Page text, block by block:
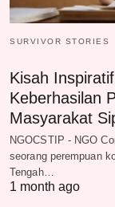
SURVIVOR STORIES
Kisah
Keberhasilan
Masyarakat
NGOCSTIP - NGO
seorang perempuan
Tengah…
1 month ago